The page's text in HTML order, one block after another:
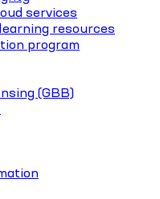
services
resources
program
(GBB)